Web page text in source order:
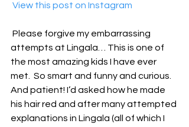
View this post on Instagram
Please forgive my embarrassing
attempts at Lingala… This is one of
the most amazing kids I have ever
met.  So smart and funny and curious.
And patient! I’d asked how he made
his hair red and after many attempted
explanations in Lingala (all of which I